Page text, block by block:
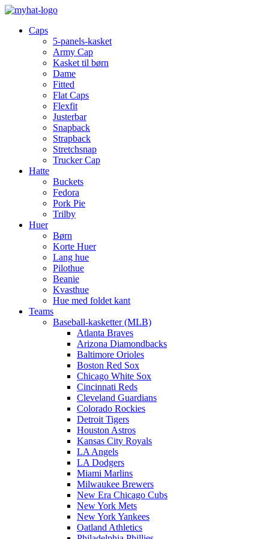
Caps
5-panels-kasket
Army Cap
Kasket til børn
Dame
Fitted
Flat Caps
Flexfit
Justerbar
Snapback
Strapback
Stretchsnap
Trucker Cap
Hatte
Buckets
Fedora
Pork Pie
Trilby
Huer
Børn
Korte Huer
Lang hue
Pilothue
Beanie
Kvasthue
Hue med foldet kant
Teams
Baseball-kasketter (MLB)
Atlanta Braves
Arizona Diamondbacks
Baltimore Orioles
Boston Red Sox
Chicago White Sox
Cincinnati Reds
Cleveland Guardians
Colorado Rockies
Detroit Tigers
Houston Astros
Kansas City Royals
LA Angels
LA Dodgers
Miami Marlins
Milwaukee Brewers
New Era Chicago Cubs
New York Mets
New York Yankees
Oatland Athletics